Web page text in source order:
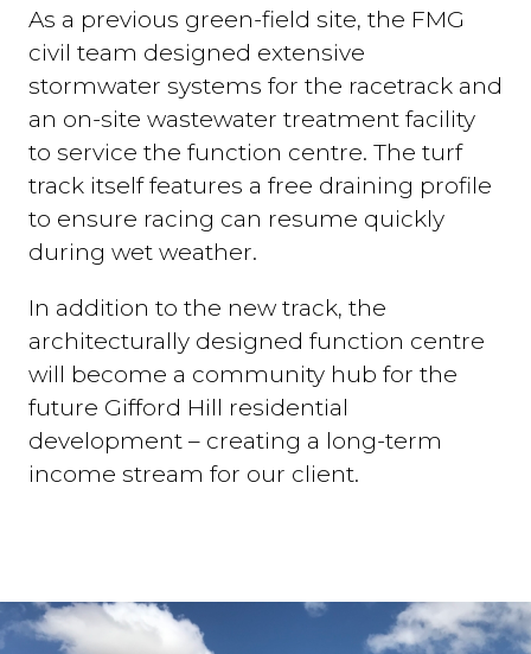
As a previous green-field site, the FMG
civil team designed extensive
stormwater systems for the racetrack and
an on-site wastewater treatment facility
to service the function centre. The turf
track itself features a free draining profile
to ensure racing can resume quickly
during wet weather.
In addition to the new track, the
architecturally designed function centre
will become a community hub for the
future Gifford Hill residential
development – creating a long-term
income stream for our client.